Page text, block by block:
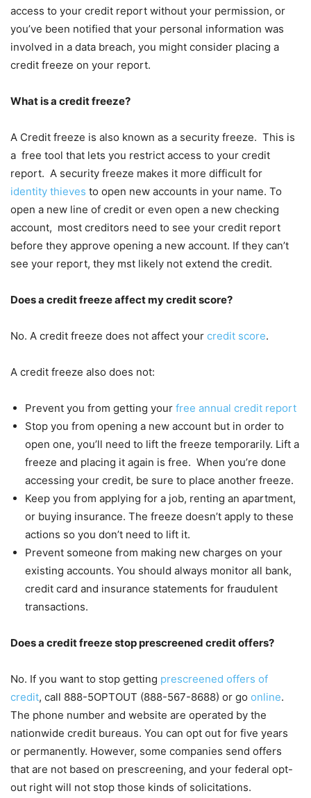
access to your credit report without your permission, or
you’ve been notified that your personal information was
involved in a data breach, you might consider placing a
credit freeze on your report.
What is a credit freeze?
A Credit freeze is also known as a security freeze. This is
a free tool that lets you restrict access to your credit
report. A security freeze makes it more difficult for
identity thieves to open new accounts in your name. To
open a new line of credit or even open a new checking
account, most creditors need to see your credit report
before they approve opening a new account. If they can’t
see your report, they mst likely not extend the credit.
Does a credit freeze affect my credit score?
No. A credit freeze does not affect your credit score.
A credit freeze also does not:
Prevent you from getting your free annual credit report
Stop you from opening a new account but in order to
open one, you’ll need to lift the freeze temporarily. Lift a
freeze and placing it again is free. When you’re done
accessing your credit, be sure to place another freeze.
Keep you from applying for a job, renting an apartment,
or buying insurance. The freeze doesn’t apply to these
actions so you don’t need to lift it.
Prevent someone from making new charges on your
existing accounts. You should always monitor all bank,
credit card and insurance statements for fraudulent
transactions.
Does a credit freeze stop prescreened credit offers?
No. If you want to stop getting prescreened offers of
credit, call 888-5OPTOUT (888-567-8688) or go online.
The phone number and website are operated by the
nationwide credit bureaus. You can opt out for five years
or permanently. However, some companies send offers
that are not based on prescreening, and your federal opt-
out right will not stop those kinds of solicitations.